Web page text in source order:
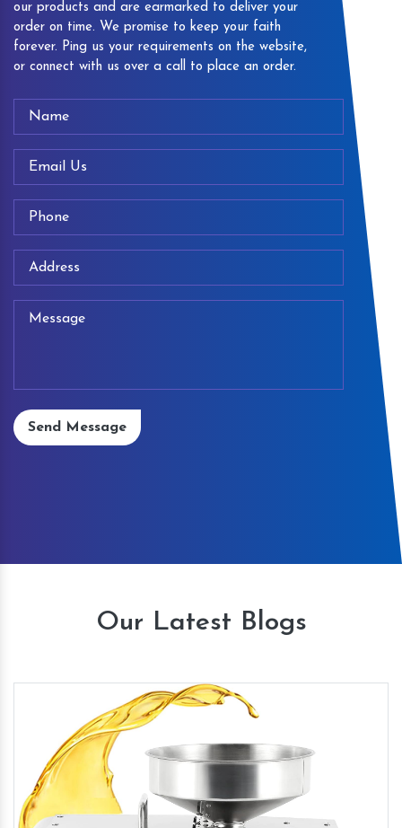
our products and are earmarked to deliver your
order on time. We promise to keep your faith
forever. Ping us your requirements on the website,
or connect with us over a call to place an order.
Send Message
Our Latest Blogs